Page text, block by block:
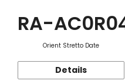
RA-
Orient Stretto Date
Details